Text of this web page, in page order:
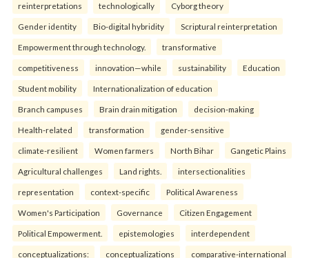
reinterpreta⁠tions tec⁠hnologically Cyborg theory
Gender identity Bio-digital hybridity Scriptural reinterpretation
Empowerment through technology. transformative
competitiveness innovation—while sustainability Education
Student mobility Internationalization of education
Branch campuses Brain drain mitigation decision-making
Health-related transformation gender-sensitive
climate-resilient Women farmers North Bihar Gangetic Plains
Agricultural challenges Land rights. intersectionalities
representation context-specific Political Awareness
Women's Participation Governance Citizen Engagement
Political Empowerment. epistemologies interdependent
conceptualizations: conceptualizations comparative-international